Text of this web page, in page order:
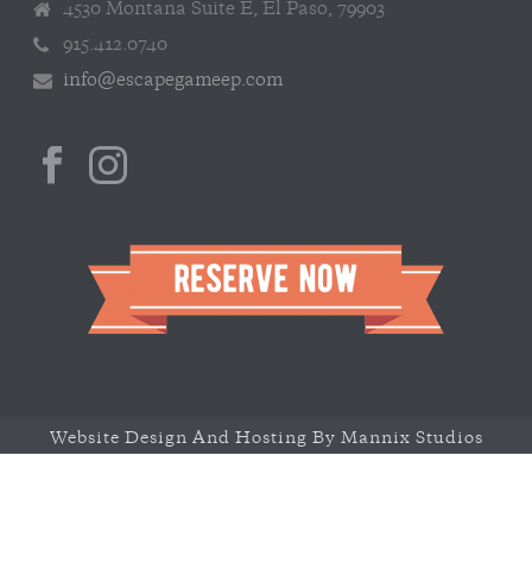
4530 Montana Suite E, El Paso, 79903
915.412.0740
info@escapegameep.com
Website Design And Hosting By Mannix Studios